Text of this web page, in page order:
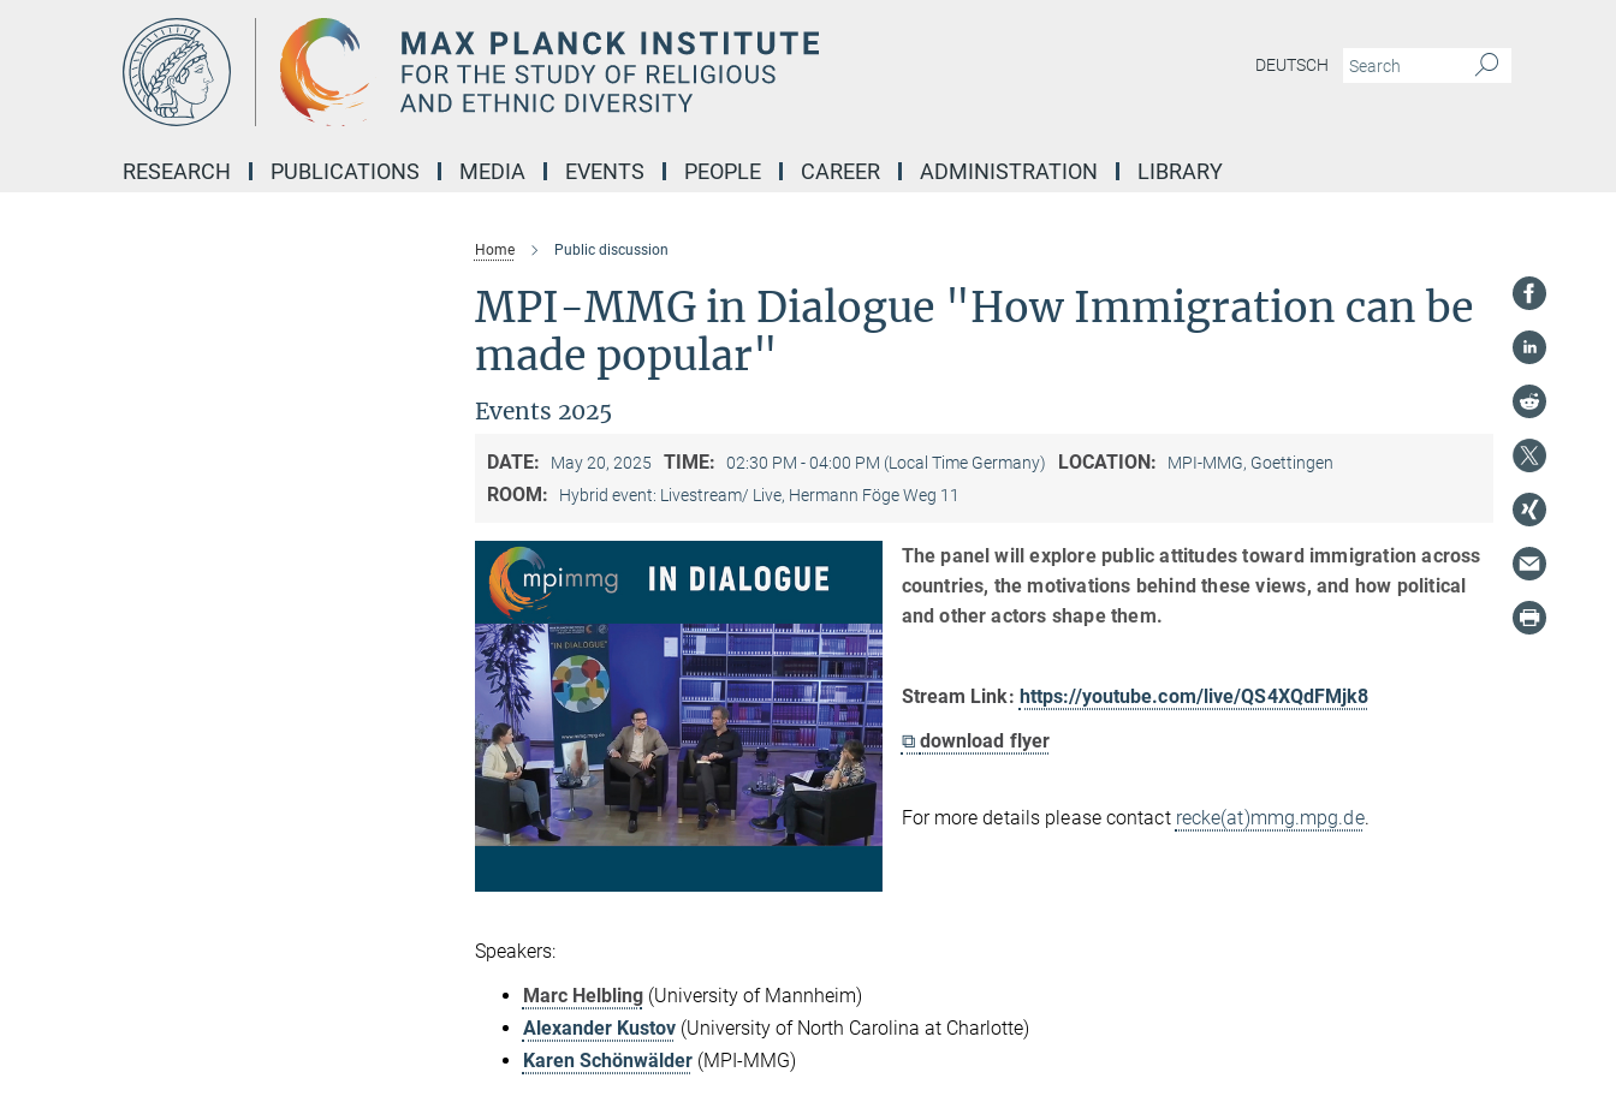
DEUTSCH
RESEARCH PUBLICATIONS MEDIA EVENTS PEOPLE CAREER ADMINISTRATION LIBRARY
Home Public discussion
MPI-MMG in Dialogue "How Immigration can be
made popular"
Events 2025
DATE: May 20, 2025 TIME: 02:30 PM - 04:00 PM (Local Time Germany) LOCATION: MPI-MMG, Goettingen
ROOM: Hybrid event: Livestream/ Live, Hermann Föge Weg 11
The panel will explore public attitudes toward immigration across
countries, the motivations behind these views, and how political
and other actors shape them.
Stream Link: https://youtube.com/live/QS4XQdFMjk8
⧉ download flyer
For more details please contact recke(at)mmg.mpg.de.
Speakers:
Marc Helbling(University of Mannheim)
Alexander Kustov(University of North Carolina at Charlotte)
Karen Schönwälder(MPI-MMG)